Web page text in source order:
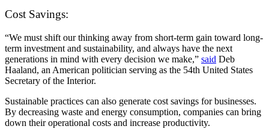
Cost Savings:
“We must shift our thinking away from short-term gain toward long-
term investment and sustainability, and always have the next
generations in mind with every decision we make,” said Deb
Haaland, an American politician serving as the 54th United States
Secretary of the Interior.
Sustainable practices can also generate cost savings for businesses.
By decreasing waste and energy consumption, companies can bring
down their operational costs and increase productivity.